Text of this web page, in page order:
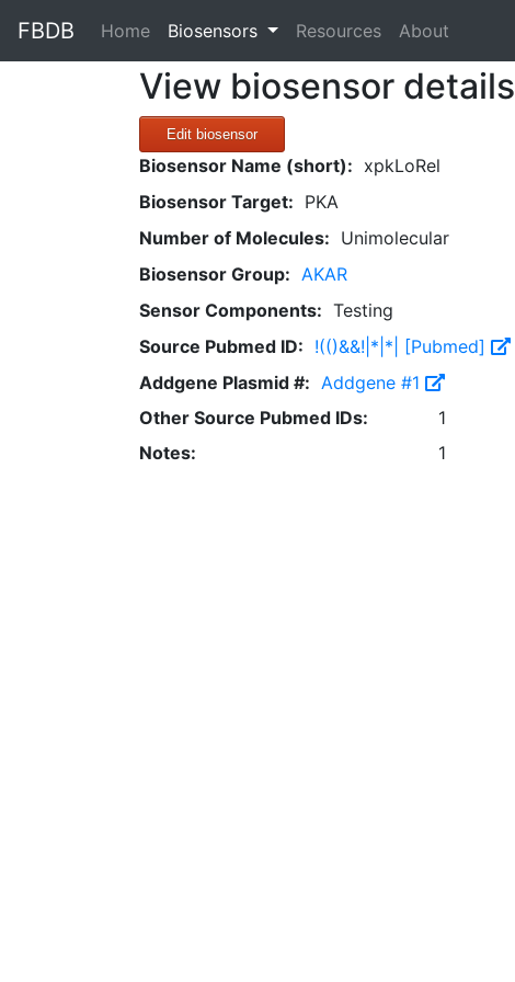
FBDB Home(current)
Biosensors Resources About
View biosensor details
Edit biosensor
Biosensor Name (short): xpkLoRel
Biosensor Target: PKA
Number of Molecules: Unimolecular
Biosensor Group: AKAR
Sensor Components: Testing
Source Pubmed ID: !(()&&!|*|*| [Pubmed]
Addgene Plasmid #: Addgene #1
Other Source Pubmed IDs:
1
Notes:
1